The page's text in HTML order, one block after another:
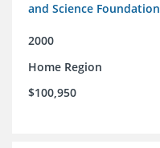
and Science Foundation
2000
Home Region
$100,950